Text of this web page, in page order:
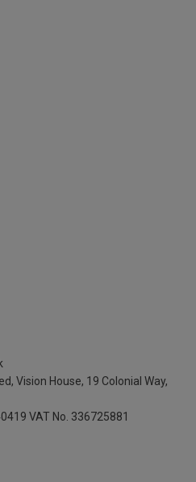
Vision House, 19 Colonial Way,
VAT No. 336725881